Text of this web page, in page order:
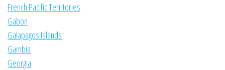
French Pacific Territories
Gabon
Galapagos Islands
Gambia
Georgia